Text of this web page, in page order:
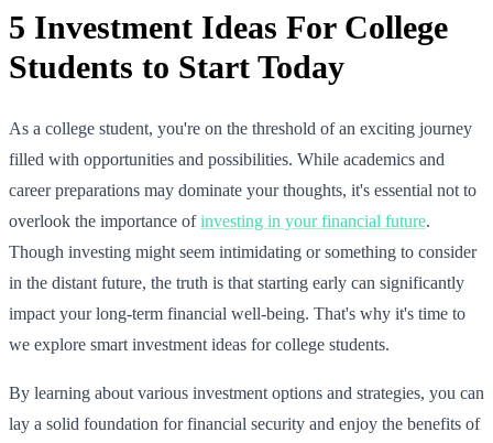
5 Investment Ideas For College
Students to Start Today
As a college student, you're on the threshold of an exciting journey
filled with opportunities and possibilities. While academics and
career preparations may dominate your thoughts, it's essential not to
overlook the importance ofinvesting in your financial future.
Though investing might seem intimidating or something to consider
in the distant future, the truth is that starting early can significantly
impact your long-term financial well-being. That's why it's time to
we explore smart investment ideas for college students.
By learning about various investment options and strategies, you can
lay a solid foundation for financial security and enjoy the benefits of